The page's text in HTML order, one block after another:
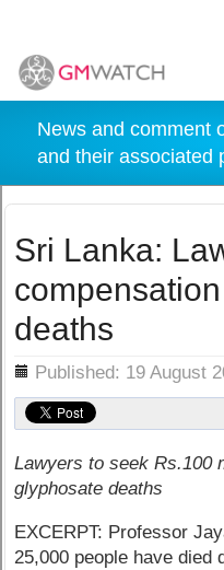
News and comment
and their
Sri Lanka:
deaths
Published: 19 August
Lawyers to seek Rs.100
glyphosate deaths
EXCERPT: Professor
25,000 people have died